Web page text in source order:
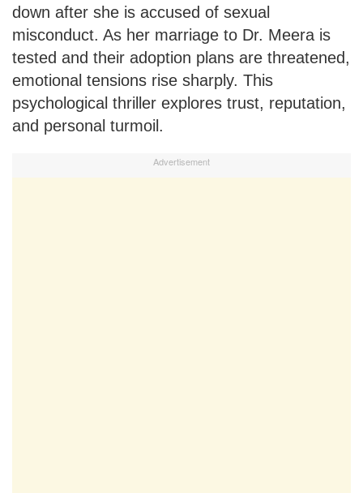
down after she is accused of sexual
misconduct. As her marriage to Dr. Meera is
tested and their adoption plans are threatened,
emotional tensions rise sharply. This
psychological thriller explores trust, reputation,
and personal turmoil.
Advertisement